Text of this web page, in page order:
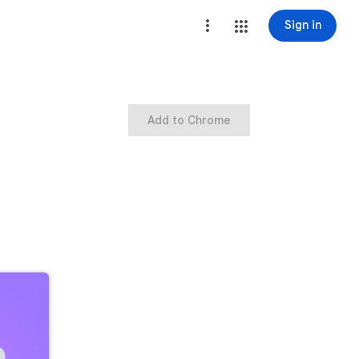
Sign in
Add to Chrome